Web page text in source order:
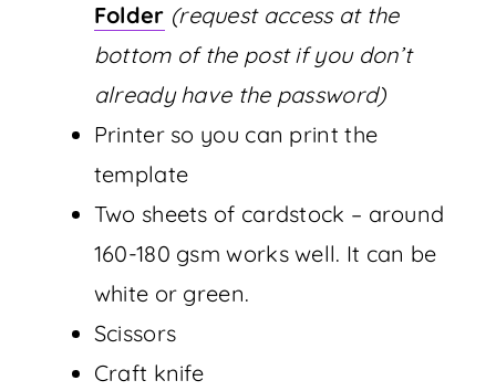
Folder (request access at the
bottom of the post if you don’t
already have the password)
Printer so you can print the
template
Two sheets of cardstock – around
160-180 gsm works well. It can be
white or green.
Scissors
Craft knife